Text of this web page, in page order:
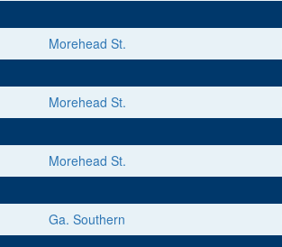
Morehead St.
Morehead St.
Morehead St.
Ga. Southern